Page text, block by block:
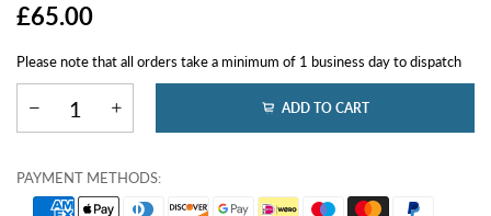
£65.00
Please note that all orders take a minimum of 1 business day to dispatch
ADD TO CART
PAYMENT METHODS: